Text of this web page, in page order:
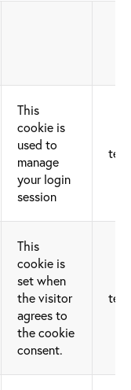
This
cookie is
used to
manage
your login
session
This
cookie is
set when
the visitor
agrees to
the cookie
consent.